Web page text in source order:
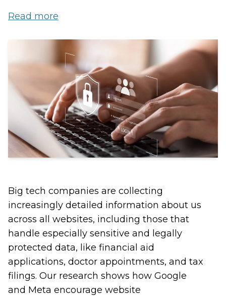
Read more
Big tech companies are collecting
increasingly detailed information about us
across all websites, including those that
handle especially sensitive and legally
protected data, like financial aid
applications, doctor appointments, and tax
filings. Our research shows how Google
and Meta encourage website